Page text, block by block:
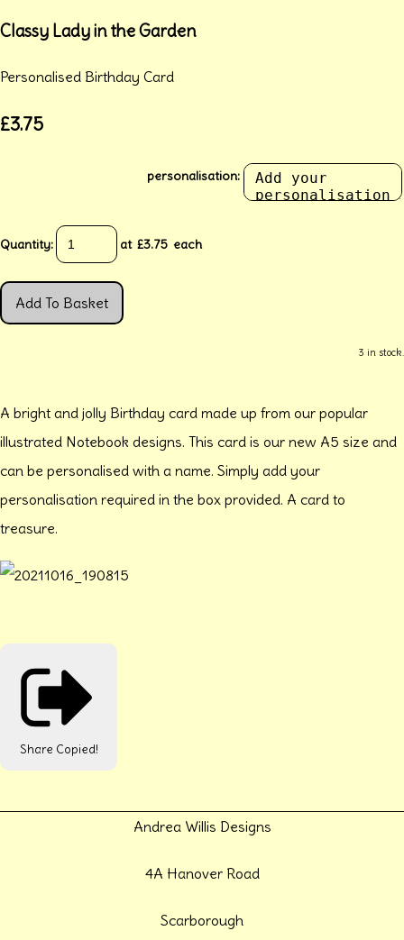
Classy Lady in the Garden
Personalised Birthday Card
£3.75
personalisation:
Quantity: at £3.75 each
Add To Basket
3 in stock.
A bright and jolly Birthday card made up from our popular
illustrated Notebook designs. This card is our new A5 size and
can be personalised with a name. Simply add your
personalisation required in the box provided. A card to
treasure.
Share Copied!
Andrea Willis Designs
4A Hanover Road
Scarborough